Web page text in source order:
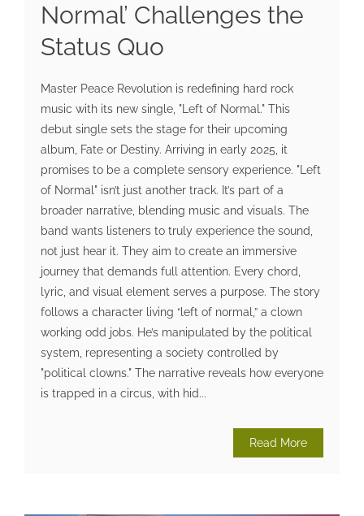
Normal’ Challenges the
Status Quo
Master Peace Revolution is redefining hard rock
music with its new single, "Left of Normal." This
debut single sets the stage for their upcoming
album, Fate or Destiny. Arriving in early 2025, it
promises to be a complete sensory experience. "Left
of Normal" isn’t just another track. It’s part of a
broader narrative, blending music and visuals. The
band wants listeners to truly experience the sound,
not just hear it. They aim to create an immersive
journey that demands full attention. Every chord,
lyric, and visual element serves a purpose. The story
follows a character living “left of normal,” a clown
working odd jobs. He’s manipulated by the political
system, representing a society controlled by
"political clowns." The narrative reveals how everyone
is trapped in a circus, with hid...
Read More